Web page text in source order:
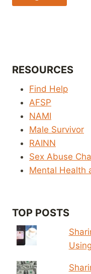
RESOURCES
Find Help
AFSP
NAMI
Male Survivor
RAINN
Sex Abuse
Mental Health
TOP POSTS